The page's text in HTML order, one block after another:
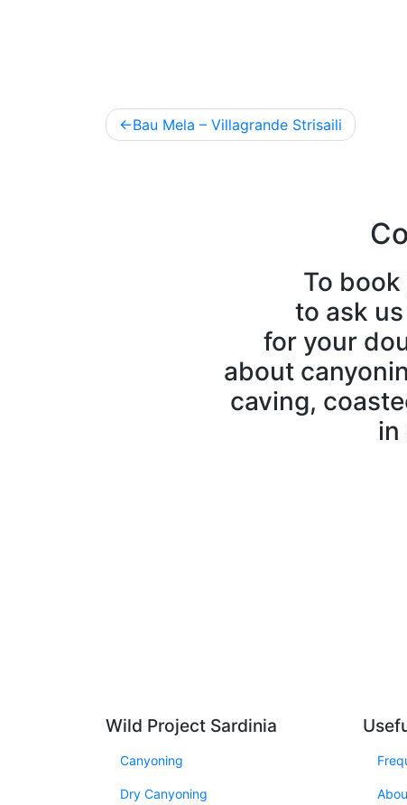
Post
Bau Mela – Villagrande Strisaili
To
to ask
for your
about
caving,
in
Wild Project Sardinia
Canyoning
Dry Canyoning